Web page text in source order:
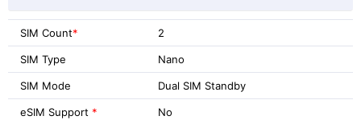
SIM Count* 2
SIM Type Nano
SIM Mode Dual SIM Standby
eSIM Support * No